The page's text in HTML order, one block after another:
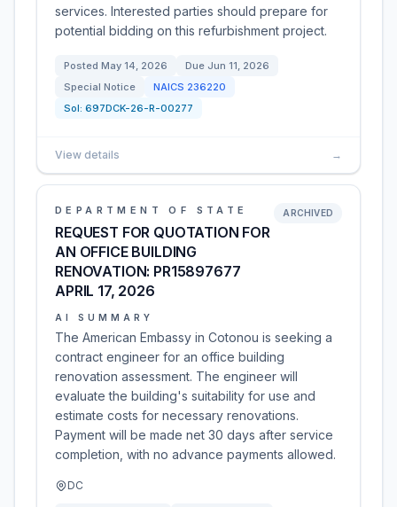
services. Interested parties should prepare for
potential bidding on this refurbishment project.
Posted May 14, 2026 Due Jun 11, 2026
Special Notice
NAICS 236220
Sol: 697DCK-26-R-00277
View details →
DEPARTMENT OF STATE
REQUEST FOR QUOTATION FOR
AN OFFICE BUILDING
RENOVATION: PR15897677
APRIL 17, 2026
ARCHIVED
AI SUMMARY
The American Embassy in Cotonou is seeking a
contract engineer for an office building
renovation assessment. The engineer will
evaluate the building's suitability for use and
estimate costs for necessary renovations.
Payment will be made net 30 days after service
completion, with no advance payments allowed.
DC